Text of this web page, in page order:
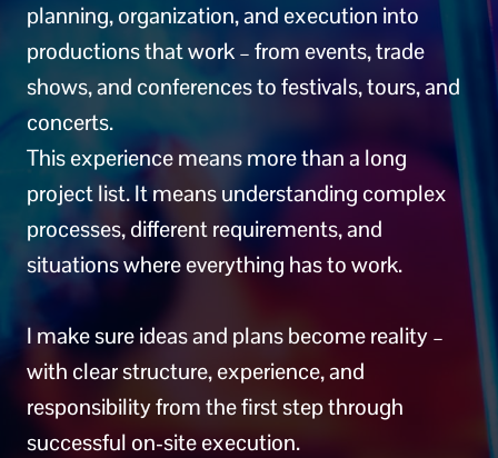
planning, organization, and execution into
productions that work – from events, trade
shows, and conferences to festivals, tours, and
concerts.
This experience means more than a long
project list. It means understanding complex
processes, different requirements, and
situations where everything has to work.
I make sure ideas and plans become reality –
with clear structure, experience, and
responsibility from the first step through
successful on-site execution.